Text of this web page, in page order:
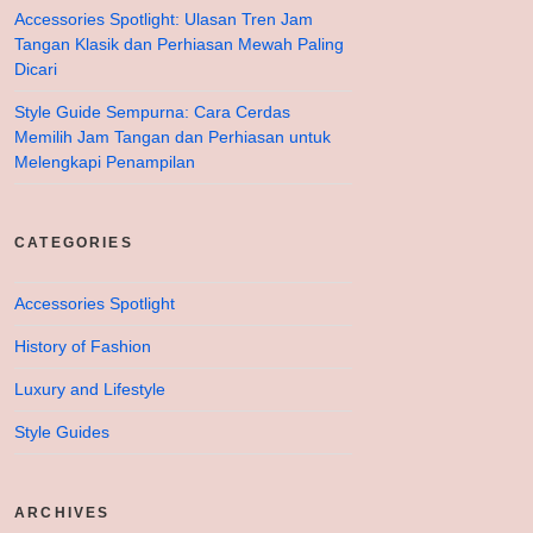
Accessories Spotlight: Ulasan Tren Jam
Tangan Klasik dan Perhiasan Mewah Paling
Dicari
Style Guide Sempurna: Cara Cerdas
Memilih Jam Tangan dan Perhiasan untuk
Melengkapi Penampilan
CATEGORIES
Accessories Spotlight
History of Fashion
Luxury and Lifestyle
Style Guides
ARCHIVES